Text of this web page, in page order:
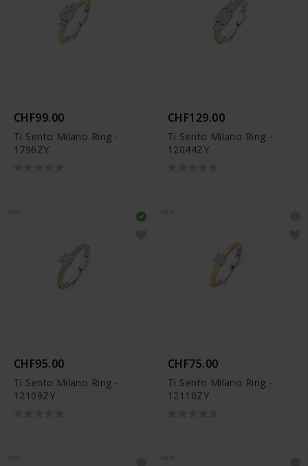
CHF99.00
Ti Sento Milano Ring -
1796ZY
CHF129.00
Ti Sento Milano Ring -
12044ZY
CHF95.00
Ti Sento Milano Ring -
12109ZY
CHF75.00
Ti Sento Milano Ring -
12110ZY
NEW NEW